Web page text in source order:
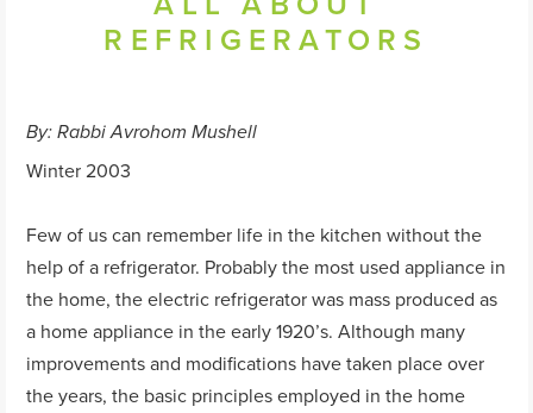
REFRIGERATORS
By: Rabbi Avrohom Mushell
Winter 2003
Few of us can remember life in the kitchen without the
help of a refrigerator. Probably the most used appliance in
the home, the electric refrigerator was mass produced as
a home appliance in the early 1920’s. Although many
improvements and modifications have taken place over
the years, the basic principles employed in the home